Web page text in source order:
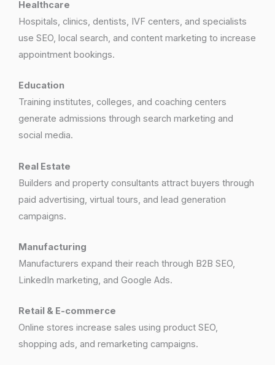
Healthcare
Hospitals, clinics, dentists, IVF centers, and specialists
use SEO, local search, and content marketing to increase
appointment bookings.
Education
Training institutes, colleges, and coaching centers
generate admissions through search marketing and
social media.
Real Estate
Builders and property consultants attract buyers through
paid advertising, virtual tours, and lead generation
campaigns.
Manufacturing
Manufacturers expand their reach through B2B SEO,
LinkedIn marketing, and Google Ads.
Retail & E-commerce
Online stores increase sales using product SEO,
shopping ads, and remarketing campaigns.